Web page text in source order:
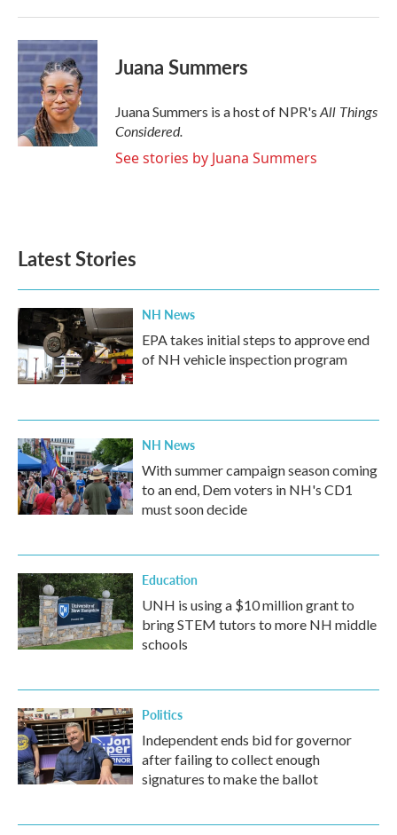
Juana Summers
Juana Summers is a host of NPR's All Things
Considered.
See stories by Juana Summers
Latest Stories
NH News
EPA takes initial steps to approve end
of NH vehicle inspection program
NH News
With summer campaign season coming
to an end, Dem voters in NH's CD1
must soon decide
Education
UNH is using a $10 million grant to
bring STEM tutors to more NH middle
schools
Politics
Independent ends bid for governor
after failing to collect enough
signatures to make the ballot